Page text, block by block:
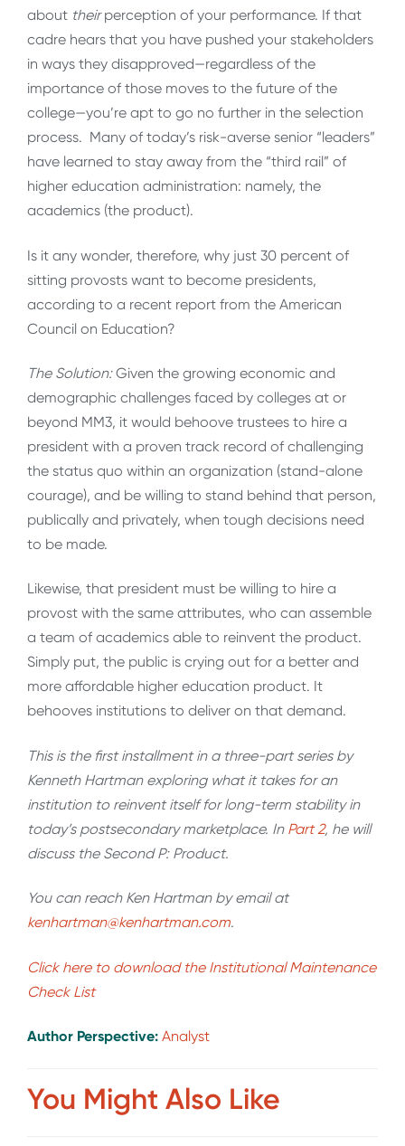
about theirperception of your performance. If that
cadre hears that you have pushed your stakeholders
in ways they disapproved—regardless of the
importance of those moves to the future of the
college—you’re apt to go no further in the selection
process. Many of today’s risk-averse senior “leaders”
have learned to stay away from the “third rail” of
higher education administration: namely, the
academics (the product).
Is it any wonder, therefore, why just 30 percent of
sitting provosts want to become presidents,
according to a recent report from the American
Council on Education?
The Solution:Given the growing economic and
demographic challenges faced by colleges at or
beyond MM3, it would behoove trustees to hire a
president with a proven track record of challenging
the status quo within an organization (stand-alone
courage), and be willing to stand behind that person,
publically and privately, when tough decisions need
to be made.
Likewise, that president must be willing to hire a
provost with the same attributes, who can assemble
a team of academics able to reinvent the product.
Simply put, the public is crying out for a better and
more affordable higher education product. It
behooves institutions to deliver on that demand.
This is the first installment in a three-part series by
Kenneth Hartman exploring what it takes for an
institution to reinvent itself for long-term stability in
today’s postsecondary marketplace. In Part 2, he will
discuss the Second P: Product.
You can reach Ken Hartman by email at
kenhartman@kenhartman.com.
Click here to download the Institutional Maintenance
Check List
Author Perspective: Analyst
You Might Also Like